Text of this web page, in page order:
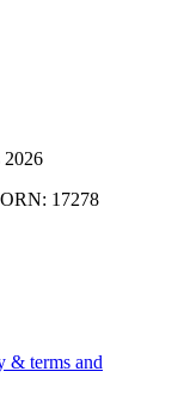
2026
17278
& terms and